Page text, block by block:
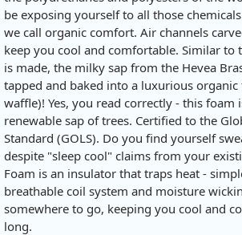
be exposing yourself to all those
we call organic comfort. Air channels
keep you cool and comfortable. Similar to
is made, the milky sap from the Hevea
tapped and baked into a luxurious
waffle)! Yes, you read correctly - this foam
renewable sap of trees. Certified to the
Standard (GOLS). Do you find yourself
despite "sleep cool" claims from your
Foam is an insulator that traps heat -
breathable coil system and moisture
somewhere to go, keeping you cool and
long.